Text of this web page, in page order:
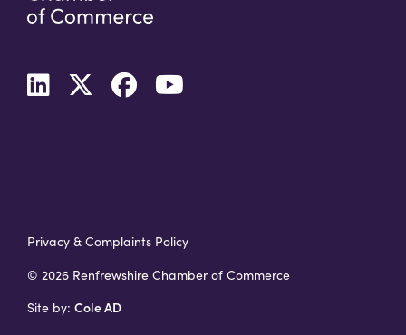
Privacy & Complaints Policy
© 2026 Renfrewshire Chamber of Commerce
Site by: Cole AD